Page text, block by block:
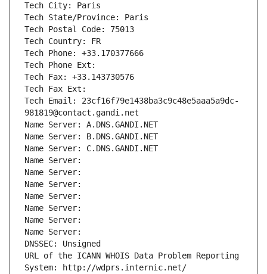
Tech City: Paris
Tech State/Province: Paris
Tech Postal Code: 75013
Tech Country: FR
Tech Phone: +33.170377666
Tech Phone Ext:
Tech Fax: +33.143730576
Tech Fax Ext:
Tech Email: 23cf16f79e1438ba3c9c48e5aaa5a9dc-
981819@contact.gandi.net
Name Server: A.DNS.GANDI.NET
Name Server: B.DNS.GANDI.NET
Name Server: C.DNS.GANDI.NET
Name Server:
Name Server:
Name Server:
Name Server:
Name Server:
Name Server:
Name Server:
DNSSEC: Unsigned
URL of the ICANN WHOIS Data Problem Reporting
System: http://wdprs.internic.net/